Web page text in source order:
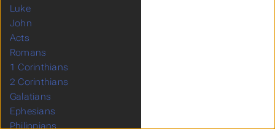
Luke
John
Acts
Romans
1 Corinthians
2 Corinthians
Galatians
Ephesians
Philippians